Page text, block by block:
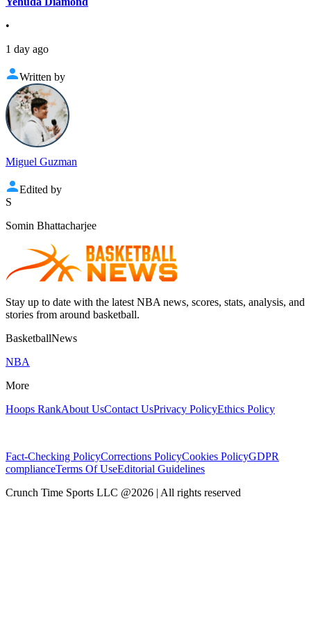
•
1 day ago
Written by
Miguel Guzman
Edited by
S
Somin Bhattacharjee
Stay up to date with the latest NBA news, scores, stats, analysis, and
stories from around basketball.
BasketballNews
NBA
More
Hoops RankAbout UsContact UsPrivacy PolicyEthics Policy
Fact-Checking PolicyCorrections PolicyCookies PolicyGDPR
complianceTerms Of UseEditorial Guidelines
Crunch Time Sports LLC @2026 | All rights reserved